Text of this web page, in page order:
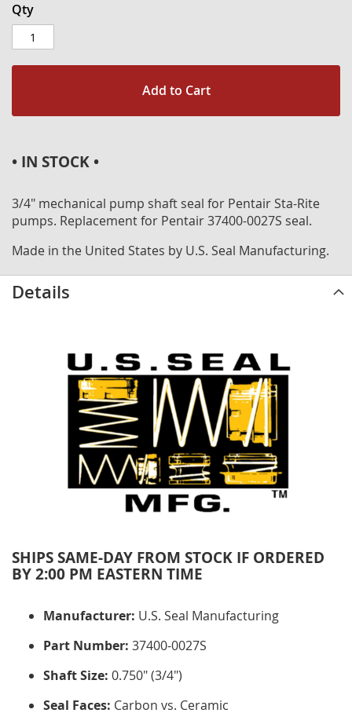
Qty
Add to Cart
• IN STOCK •
3/4" mechanical pump shaft seal for Pentair Sta-Rite
pumps. Replacement for Pentair 37400-0027S seal.
Made in the United States by U.S. Seal Manufacturing.
Details
SHIPS SAME-DAY FROM STOCK IF ORDERED
BY 2:00 PM EASTERN TIME
Manufacturer: U.S. Seal Manufacturing
Part Number: 37400-0027S
Shaft Size: 0.750" (3/4")
Seal Faces: Carbon vs. Ceramic